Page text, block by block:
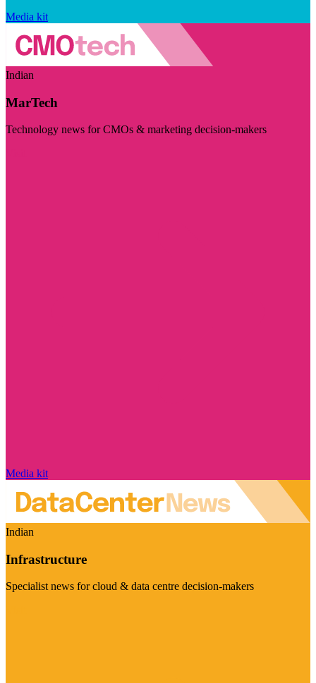
Media kit
Indian
MarTech
Technology news for CMOs & marketing decision-makers
Media kit
Indian
Infrastructure
Specialist news for cloud & data centre decision-makers